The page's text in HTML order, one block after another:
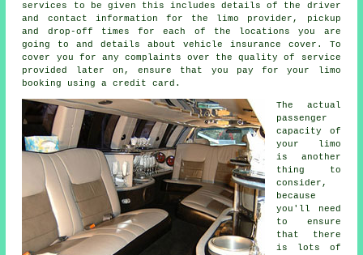
services to be given this includes details of the driver
and contact information for the limo provider, pickup
and drop-off times for each of the locations you are
going to and details about vehicle insurance cover. To
cover you for any complaints over the quality of service
provided later on, ensure that you pay for your limo
booking using a credit card.
The actual
passenger
capacity of
your limo
is another
thing to
consider,
because
you'll need
to ensure
that there
is lots of